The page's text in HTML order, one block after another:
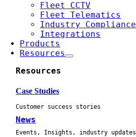
Fleet CCTV
Fleet Telematics
Industry Compliance
Integrations
Products
Resources
Resources
Case Studies
Customer success stories
News
Events, Insights, industry updates